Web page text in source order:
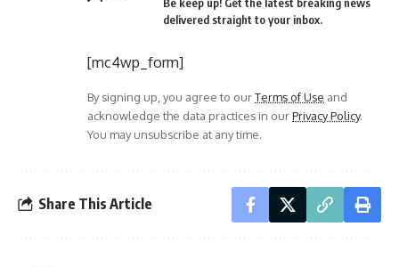
delivered straight to your inbox.
[mc4wp_form]
By signing up, you agree to ourTerms of Use and
acknowledge the data practices in ourPrivacy Policy.
You may unsubscribe at any time.
Share This Article